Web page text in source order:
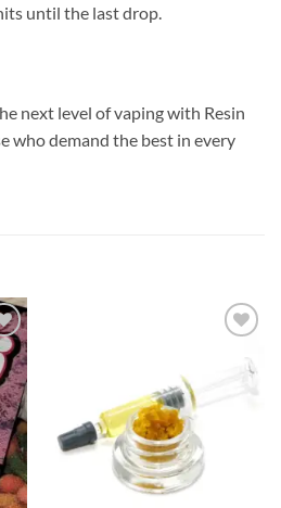
until the last drop.
next level of vaping with Resin
who demand the best in every
to
wishlist